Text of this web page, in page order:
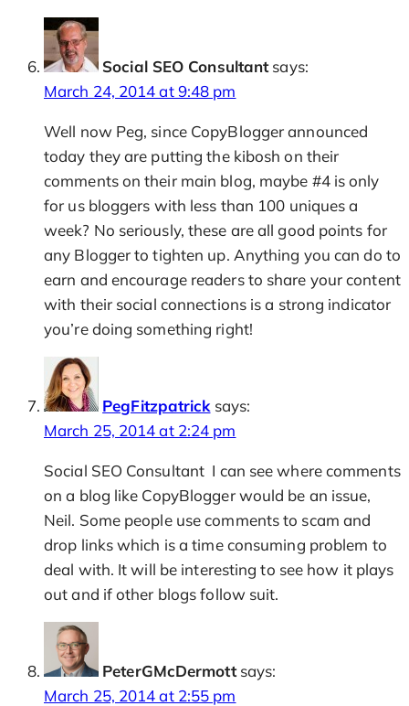
Social SEO Consultant says:
March 24, 2014 at 9:48 pm
Well now Peg, since CopyBlogger announced
today they are putting the kibosh on their
comments on their main blog, maybe #4 is only
for us bloggers with less than 100 uniques a
week? No seriously, these are all good points for
any Blogger to tighten up. Anything you can do to
earn and encourage readers to share your content
with their social connections is a strong indicator
you’re doing something right!
PegFitzpatrick says:
March 25, 2014 at 2:24 pm
Social SEO Consultant I can see where comments
on a blog like CopyBlogger would be an issue,
Neil. Some people use comments to scam and
drop links which is a time consuming problem to
deal with. It will be interesting to see how it plays
out and if other blogs follow suit.
PeterGMcDermott says:
March 25, 2014 at 2:55 pm